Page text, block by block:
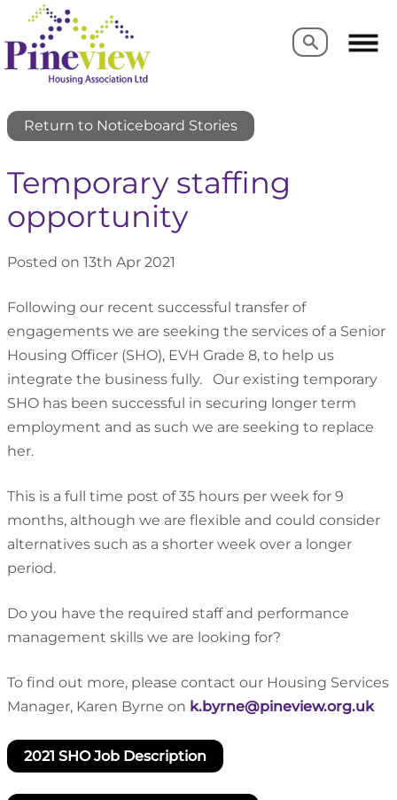
Search
Search
Return to Noticeboard Stories
Temporary staffing
opportunity
Posted on 13th Apr 2021
Following our recent successful transfer of
engagements we are seeking the services of a Senior
Housing Officer (SHO), EVH Grade 8, to help us
integrate the business fully. Our existing temporary
SHO has been successful in securing longer term
employment and as such we are seeking to replace
her.
This is a full time post of 35 hours per week for 9
months, although we are flexible and could consider
alternatives such as a shorter week over a longer
period.
Do you have the required staff and performance
management skills we are looking for?
To find out more, please contact our Housing Services
Manager, Karen Byrne on k.byrne@pineview.org.uk
2021 SHO Job Description